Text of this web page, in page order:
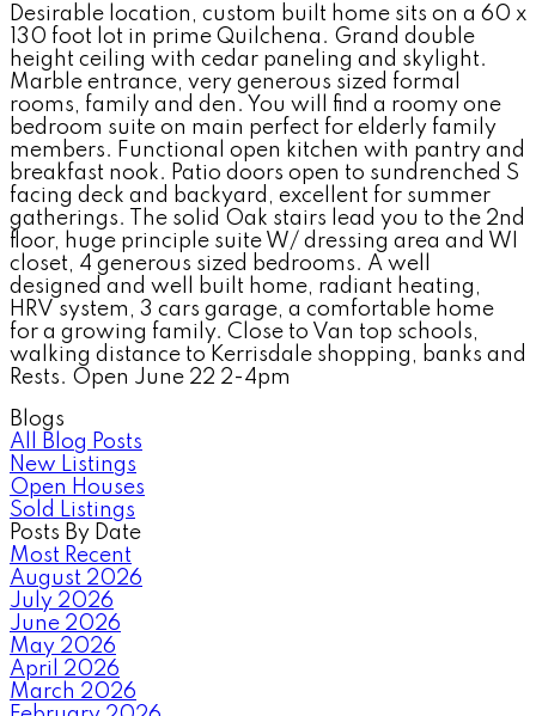
Desirable location, custom built home sits on a 60 x
130 foot lot in prime Quilchena. Grand double
height ceiling with cedar paneling and skylight.
Marble entrance, very generous sized formal
rooms, family and den. You will find a roomy one
bedroom suite on main perfect for elderly family
members. Functional open kitchen with pantry and
breakfast nook. Patio doors open to sundrenched S
facing deck and backyard, excellent for summer
gatherings. The solid Oak stairs lead you to the 2nd
floor, huge principle suite W/ dressing area and WI
closet, 4 generous sized bedrooms. A well
designed and well built home, radiant heating,
HRV system, 3 cars garage, a comfortable home
for a growing family. Close to Van top schools,
walking distance to Kerrisdale shopping, banks and
Rests. Open June 22 2-4pm
Blogs
All Blog Posts
New Listings
Open Houses
Sold Listings
Posts By Date
Most Recent
August 2026
July 2026
June 2026
May 2026
April 2026
March 2026